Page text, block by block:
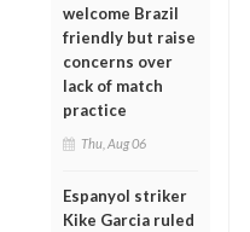
welcome Brazil
friendly but raise
concerns over
lack of match
practice
Thu, Aug 06
Espanyol striker
Kike Garcia ruled